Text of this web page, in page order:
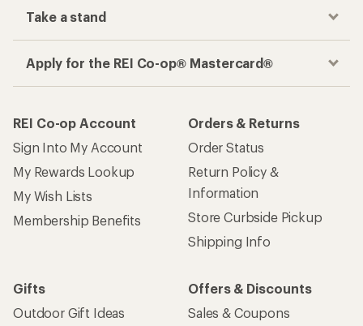
Take a stand
Apply for the REI Co-op® Mastercard®
REI Co-op Account
Sign Into My Account
My Rewards Lookup
My Wish Lists
Membership Benefits
Orders & Returns
Order Status
Return Policy &
Information
Store Curbside Pickup
Shipping Info
Gifts
Outdoor Gift Ideas
Offers & Discounts
Sales & Coupons